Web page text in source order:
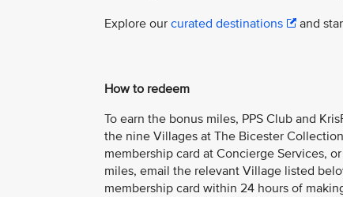
Explore our curated destinations and
How to redeem
To earn the bonus miles, PPS Club and
the nine Villages at The Bicester
membership card at Concierge Services,
miles, email the relevant Village listed
membership card within 24 hours of